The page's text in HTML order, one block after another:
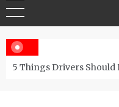
5 Things Drivers Should